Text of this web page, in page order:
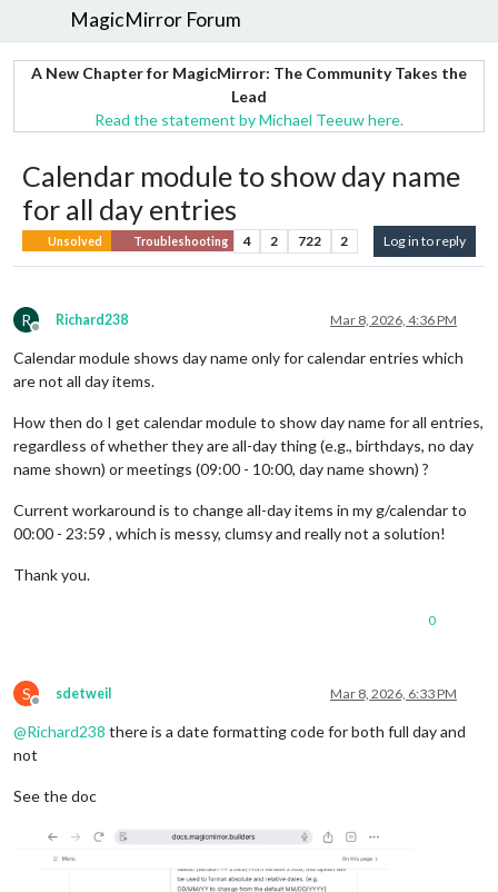
MagicMirror Forum
A New Chapter for MagicMirror: The Community Takes the
Lead
Read the statement by Michael Teeuw here.
Calendar module to show day name
for all day entries
Unsolved Troubleshooting 4 2 722 2 Log in to reply
R
Offline
Richard238 Mar 8, 2026, 4:36 PM
Calendar module shows day name only for calendar entries which
are not all day items.
How then do I get calendar module to show day name for all entries,
regardless of whether they are all-day thing (e.g., birthdays, no day
name shown) or meetings (09:00 - 10:00, day name shown) ?
Current workaround is to change all-day items in my g/calendar to
00:00 - 23:59 , which is messy, clumsy and really not a solution!
Thank you.
0
S
Offline
sdetweil Mar 8, 2026, 6:33 PM
@Richard238 there is a date formatting code for both full day and
not
See the doc